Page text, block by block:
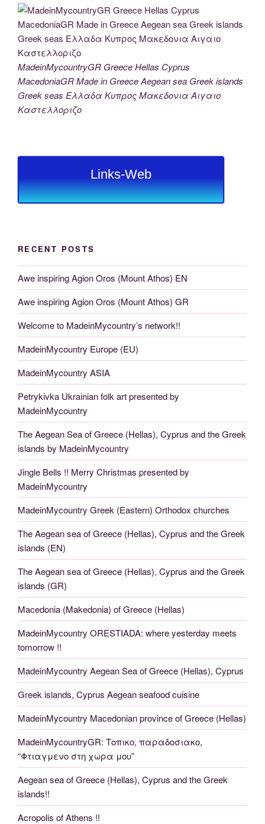
MadeinMycountryGR Greece Hellas Cyprus
MacedoniaGR Made in Greece Aegean sea Greek islands
Greek seas Ελλαδα Κυπρος Μακεδονια Αιγαιο
Καστελλοριζο
Links-Web
RECENT POSTS
Awe inspiring Agion Oros (Mount Athos) EN
Awe inspiring Agion Oros (Mount Athos) GR
Welcome to MadeinMycountry’s network!!
MadeinMycountry Europe (EU)
MadeinMycountry ASIA
Petrykivka Ukrainian folk art presented by
MadeinMycountry
The Aegean Sea of Greece (Hellas), Cyprus and the Greek
islands by MadeinMycountry
Jingle Bells !! Merry Christmas presented by
MadeinMycountry
MadeinMycountry Greek (Eastern) Orthodox churches
The Aegean sea of Greece (Hellas), Cyprus and the Greek
islands (EN)
The Aegean sea of Greece (Hellas), Cyprus and the Greek
islands (GR)
Macedonia (Makedonia) of Greece (Hellas)
MadeinMycountry ORESTIADA: where yesterday meets
tomorrow !!
MadeinMycountry Aegean Sea of Greece (Hellas), Cyprus
Greek islands, Cyprus Aegean seafood cuisine
MadeinMycountry Macedonian province of Greece (Hellas)
MadeinMycountryGR: Τοπικο, παραδοσιακο,
“Φτιαγμενο στη χωρα μου”
Aegean sea of Greece (Hellas), Cyprus and the Greek
islands!!
Acropolis of Athens !!